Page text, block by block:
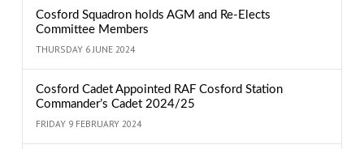
Cosford Squadron holds AGM and Re-Elects
Committee Members
THURSDAY 6 JUNE 2024
Cosford Cadet Appointed RAF Cosford Station
Commander’s Cadet 2024/25
FRIDAY 9 FEBRUARY 2024